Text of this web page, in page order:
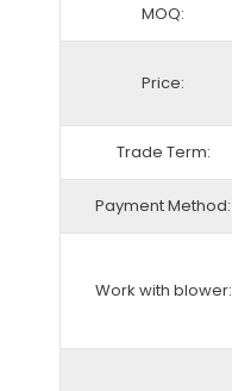
MOQ:
Price:
Trade Term:
Payment Method:
Work with blower: